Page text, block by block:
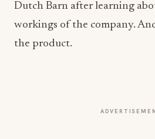
Dutch Barn after learning
workings of the company.
the product.